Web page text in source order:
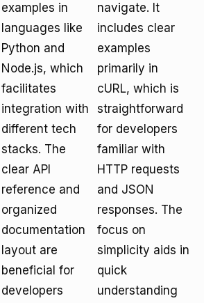
examples in
languages like
Python and
Node.js, which
facilitates
integration with
different tech
stacks. The
clear API
reference and
organized
documentation
layout are
beneficial for
developers
navigate. It
includes clear
examples
primarily in
cURL, which is
straightforward
for developers
familiar with
HTTP requests
and JSON
responses. The
focus on
simplicity aids in
quick
understanding